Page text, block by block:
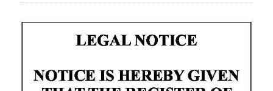
Review
Budget